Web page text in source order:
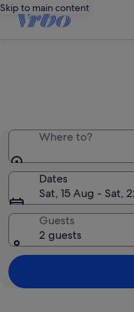
Skip to main content
Where to?
Dates
Sat, 15 Aug - Sat,
Guests
2 guests